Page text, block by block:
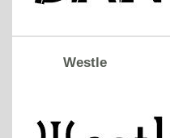
Westle